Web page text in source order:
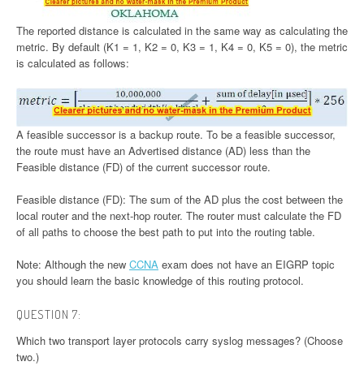
The reported distance is calculated in the same way as calculating the
metric. By default (K1 = 1, K2 = 0, K3 = 1, K4 = 0, K5 = 0), the metric
is calculated as follows:
A feasible successor is a backup route. To be a feasible successor,
the route must have an Advertised distance (AD) less than the
Feasible distance (FD) of the current successor route.
Feasible distance (FD): The sum of the AD plus the cost between the
local router and the next-hop router. The router must calculate the FD
of all paths to choose the best path to put into the routing table.
Note: Although the new CCNA exam does not have an EIGRP topic
you should learn the basic knowledge of this routing protocol.
QUESTION 7:
Which two transport layer protocols carry syslog messages? (Choose
two.)